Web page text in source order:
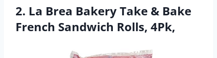
2. La Brea Bakery Take & Bake
French Sandwich Rolls, 4Pk,